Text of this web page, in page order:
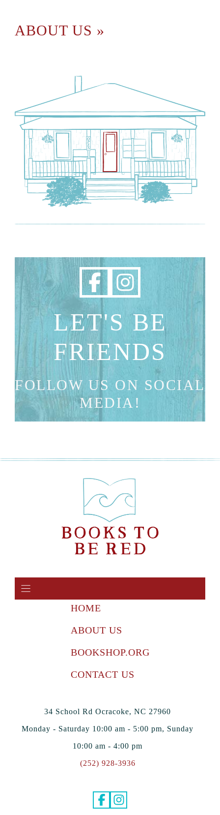
ABOUT US »
LET'S BE
FRIENDS
FOLLOW US ON SOCIAL
MEDIA!
HOME
ABOUT US
BOOKSHOP.ORG
CONTACT US
34 School Rd Ocracoke, NC 27960
Monday - Saturday 10:00 am - 5:00 pm, Sunday
10:00 am - 4:00 pm
(252) 928-3936